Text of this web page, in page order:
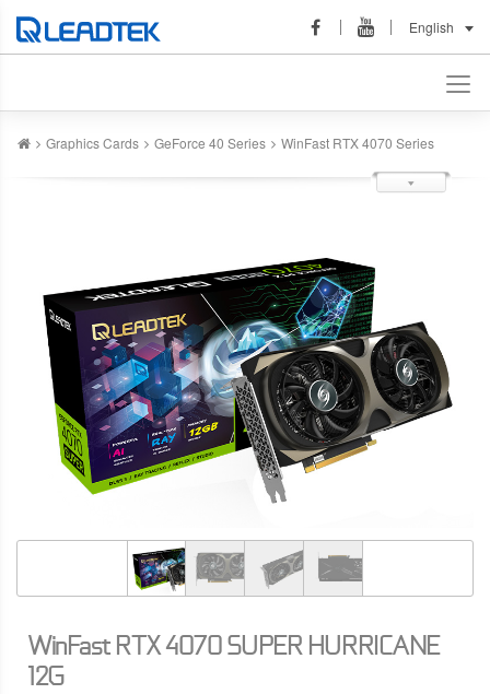
English
Graphics Cards GeForce 40 Series WinFast RTX 4070 Series
WinFast RTX 4070 SUPER HURRICANE
12G